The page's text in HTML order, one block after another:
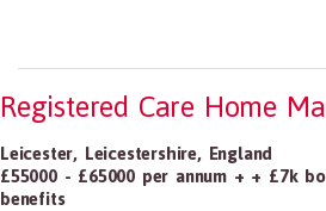
Registered Care Home
Leicester, Leicestershire, England
£55000 - £65000 per annum + + £7k
benefits